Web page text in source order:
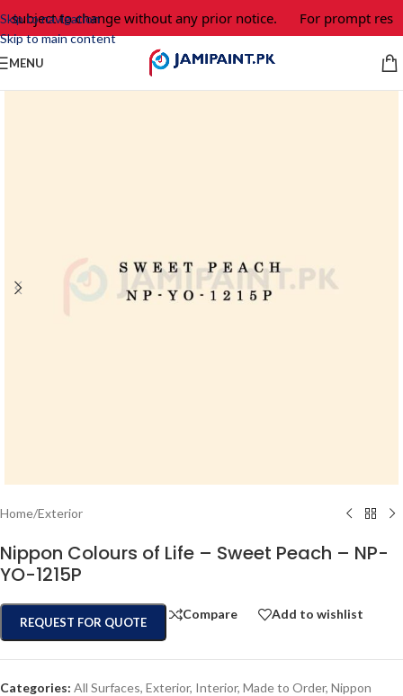
Skip to navigation
Skip to main content
subject to change without any prior notice. For prompt
MENU
Home/Exterior
Nippon Colours of Life – Sweet Peach – NP-
YO-1215P
REQUEST FOR QUOTE
Compare Add to wishlist
Categories: All Surfaces, Exterior, Interior, Made to Order, Nippon